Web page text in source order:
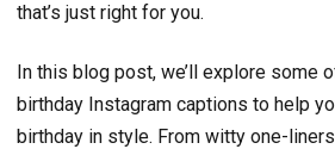
that’s just right for you.
In this blog post, we’ll explore some
birthday Instagram captions to help
birthday in style. From witty one-